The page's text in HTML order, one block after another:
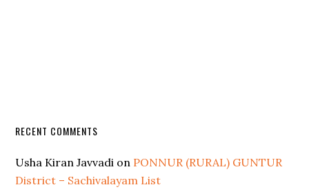
RECENT COMMENTS
Usha Kiran Javvadi on PONNUR (RURAL) GUNTUR
District – Sachivalayam List